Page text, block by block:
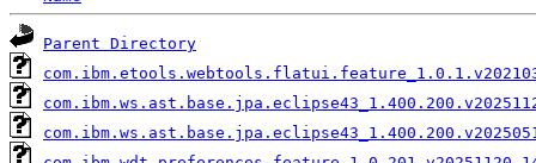
Parent Directory